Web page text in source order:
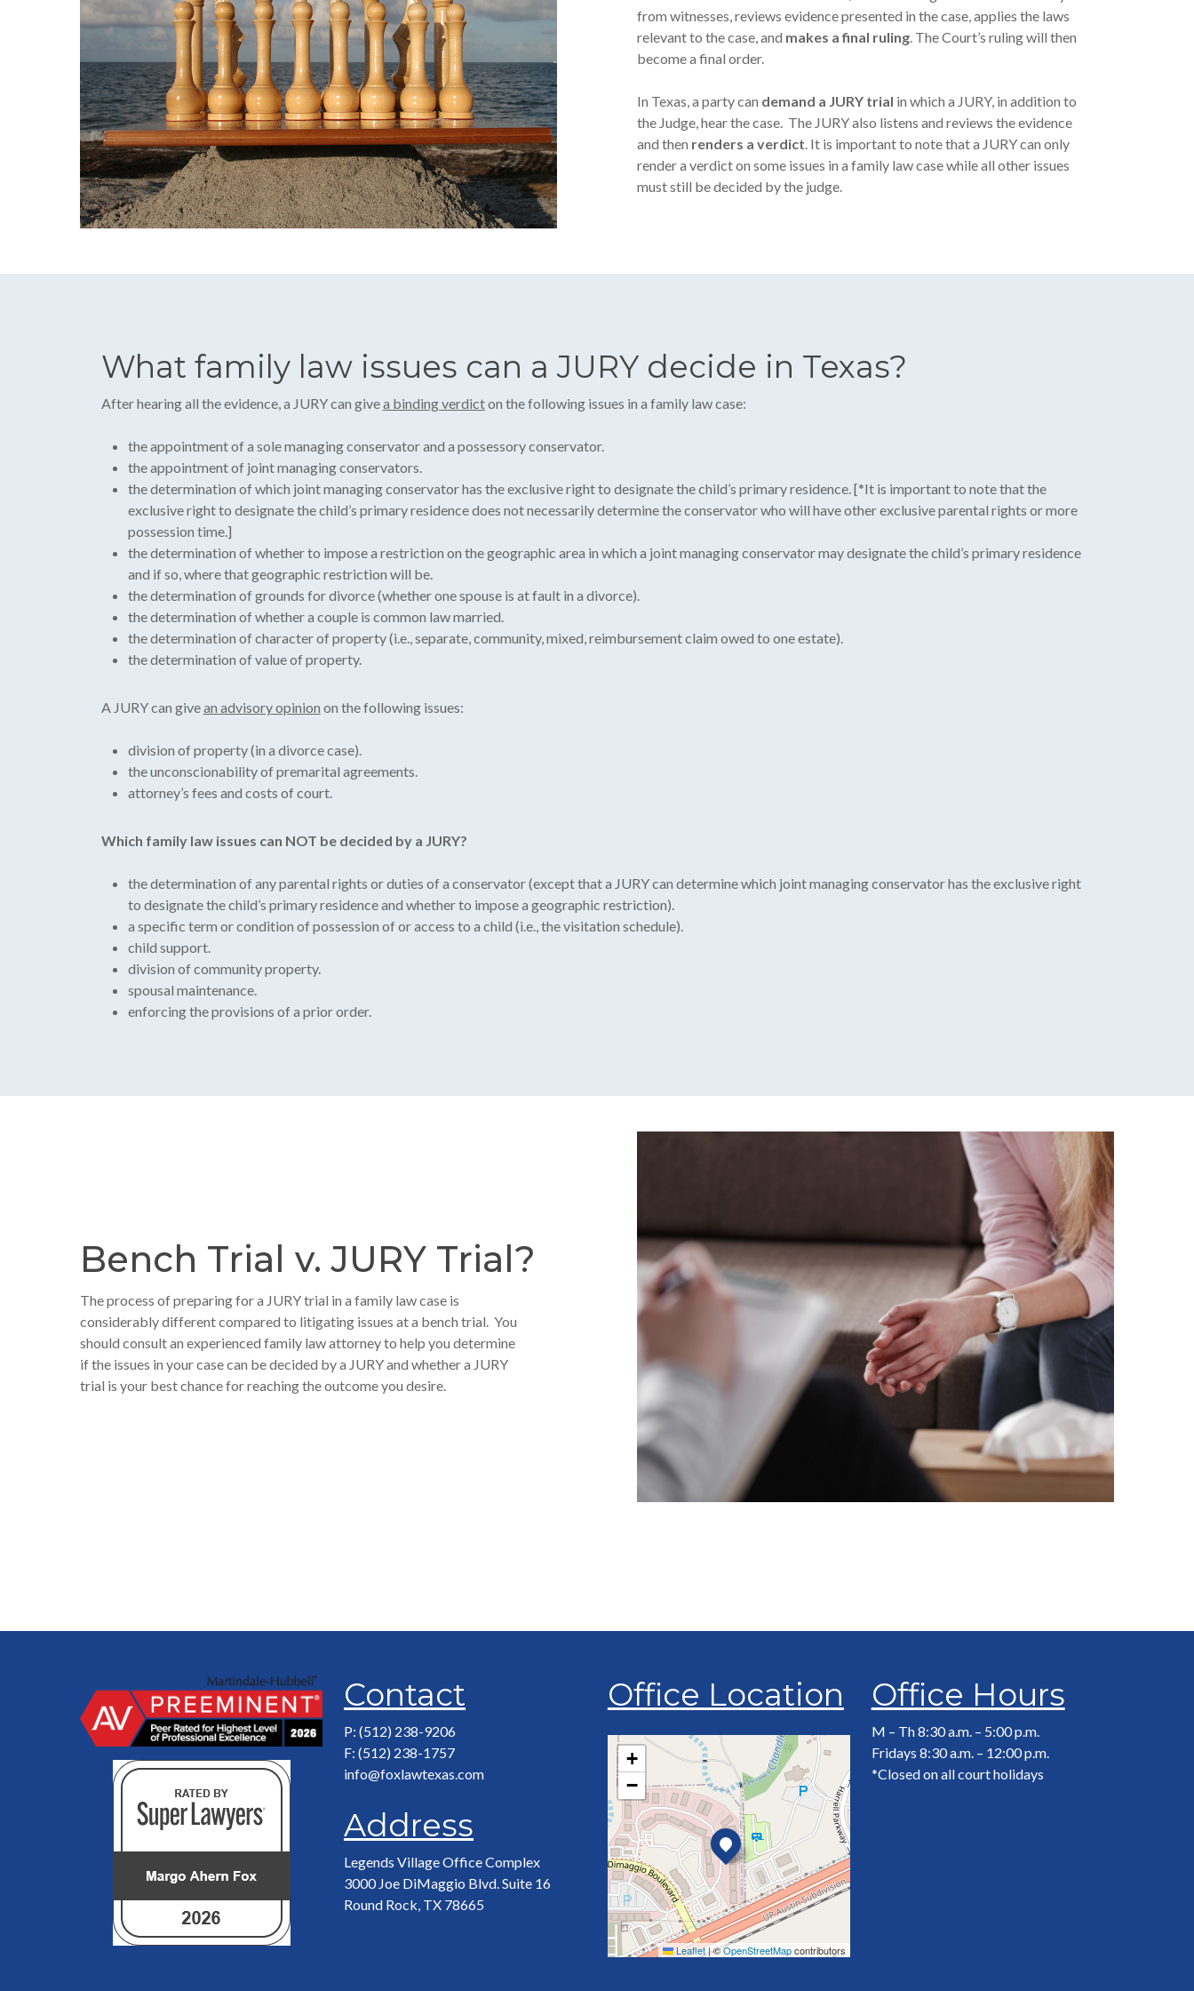
from witnesses, reviews evidence presented in the case, applies the laws
relevant to the case, and makes a final ruling . The Court’s ruling will then
become a final order.
In Texas, a party can demand a JURY trial in which a JURY, in addition to
the Judge, hear the case. The JURY also listens and reviews the evidence
and then renders a verdict . It is important to note that a JURY can only
render a verdict on some issues in a family law case while all other issues
must still be decided by the judge.
What family law issues can a JURY decide in Texas?
After hearing all the evidence, a JURY can givea binding verdicton the following issues in a family law case:
the appointment of a sole managing conservator and a possessory conservator.
the appointment of joint managing conservators.
the determination of which joint managing conservator has the exclusive right to designate the child’s primary residence. [*It is important to note that the
exclusive right to designate the child’s primary residence does not necessarily determine the conservator who will have other exclusive parental rights or more
possession time.]
the determination of whether to impose a restriction on the geographic area in which a joint managing conservator may designate the child’s primary residence
and if so, where that geographic restriction will be.
the determination of grounds for divorce (whether one spouse is at fault in a divorce).
the determination of whether a couple is common law married.
the determination of character of property (i.e., separate, community, mixed, reimbursement claim owed to one estate).
the determination of value of property.
A JURY can givean advisory opinion on the following issues:
division of property (in a divorce case).
the unconscionability of premarital agreements.
attorney’s fees and costs of court.
Which family law issues can NOT be decided by a JURY?
the determination of any parental rights or duties of a conservator (except that a JURY can determine which joint managing conservator has the exclusive right
to designate the child’s primary residence and whether to impose a geographic restriction).
a specific term or condition of possession of or access to a child (i.e., the visitation schedule).
child support.
division of community property.
spousal maintenance.
enforcing the provisions of a prior order.
Bench Trial v. JURY Trial?
The process of preparing for a JURY trial in a family law case is
considerably different compared to litigating issues at a bench trial. You
should consult an experienced family law attorney to help you determine
if the issues in your case can be decided by a JURY and whether a JURY
trial is your best chance for reaching the outcome you desire.
Contact
P: (512) 238-9206
F: (512) 238-1757
info@foxlawtexas.com
Address
Legends Village Office Complex
3000 Joe DiMaggio Blvd. Suite 16
Round Rock, TX 78665
Office Location
+
−
Leaflet|©OpenStreetMapcontributors
Office Hours
M – Th 8:30 a.m. – 5:00 p.m.
Fridays 8:30 a.m. – 12:00 p.m.
*Closed on all court holidays